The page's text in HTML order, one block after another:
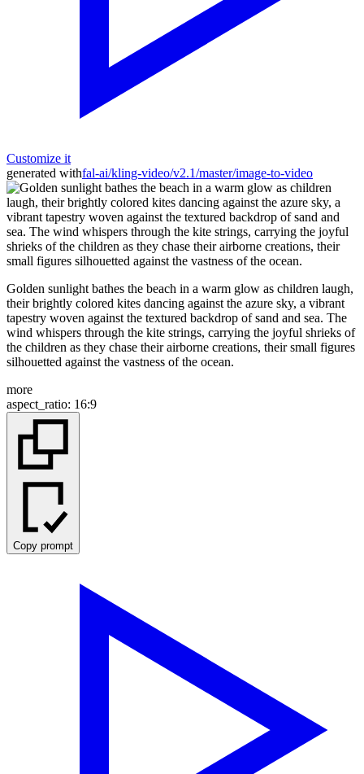
Customize it
generated withfal-ai/kling-video/v2.1/master/image-to-video
Golden sunlight bathes the beach in a warm glow as children laugh,
their brightly colored kites dancing against the azure sky, a vibrant
tapestry woven against the textured backdrop of sand and sea. The
wind whispers through the kite strings, carrying the joyful shrieks of
the children as they chase their airborne creations, their small figures
silhouetted against the vastness of the ocean.
more
aspect_ratio: 16:9
Copy prompt